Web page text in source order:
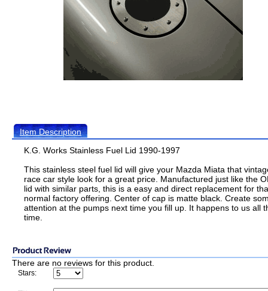
Item Description
K.G. Works Stainless Fuel Lid 1990-1997
This stainless steel fuel lid will give your Mazda Miata that
race car style look for a great price. Manufactured just like the
lid with similar parts, this is a easy and direct replacement for
normal factory offering. Center of cap is matte black. Create
attention at the pumps next time you fill up. It happens to us all
time.
There are no reviews for this product.
Stars: